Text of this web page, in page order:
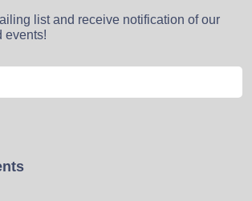
list and receive notification of our
events!